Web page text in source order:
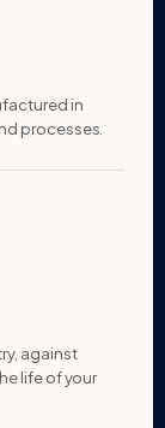
in
processes.
against
life of your